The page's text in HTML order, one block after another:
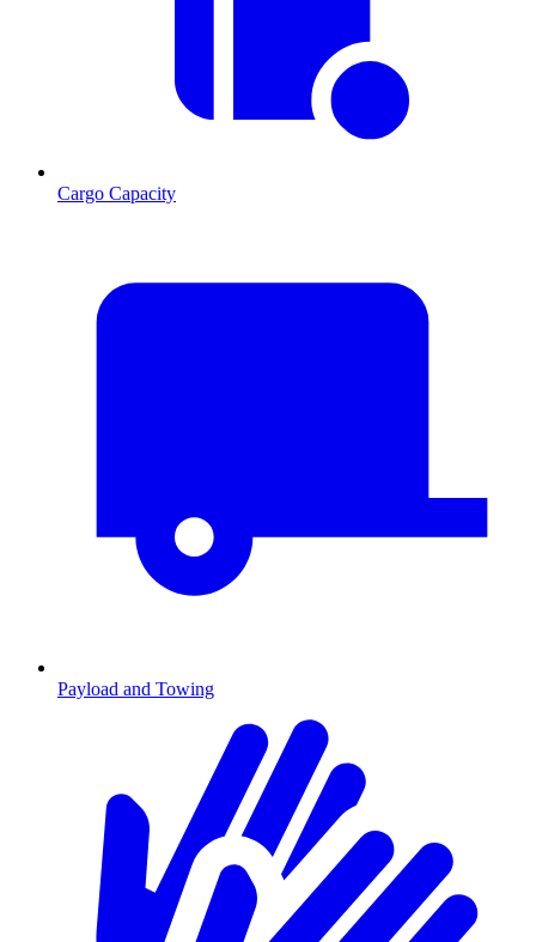
Cargo Capacity
Payload and Towing